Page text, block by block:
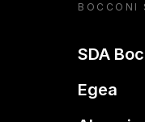
BOCCONI
SDA
Egea